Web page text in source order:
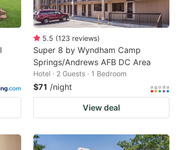
5.5 (123 reviews)
Super 8 by Wyndham Camp
Springs/Andrews AFB DC Area
Hotel · 2 Guests · 1 Bedroom
$71 /night
View deal